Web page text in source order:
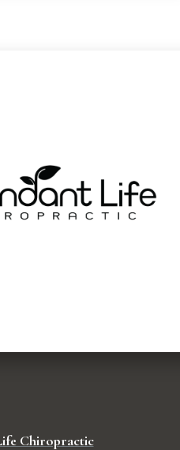
Chiropractic